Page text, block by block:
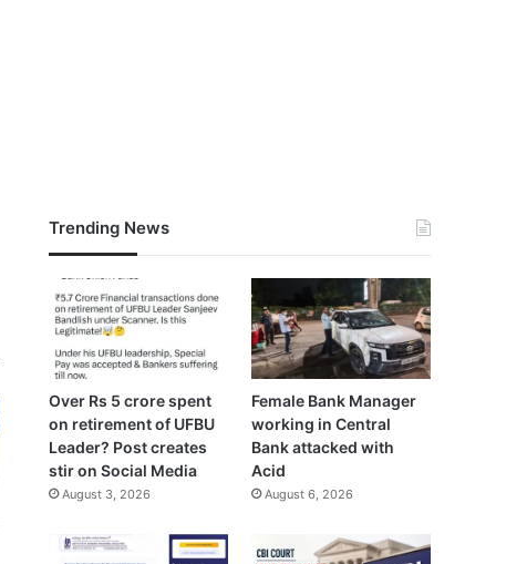
Trending News
Over Rs 5 crore spent
on retirement of UFBU
Leader? Post creates
stir on Social Media
August 3, 2026
Female Bank Manager
working in Central
Bank attacked with
Acid
August 6, 2026